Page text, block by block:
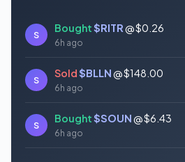
S
Bought$RITR@ $0.26
6h ago
S
Sold$BLLN@ $148.00
6h ago
S
Bought$SOUN@ $6.43
6h ago